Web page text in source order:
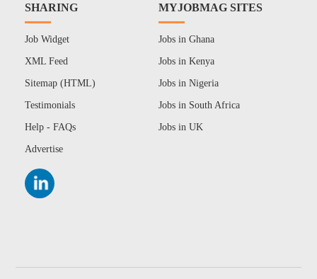
SHARING
Job Widget
XML Feed
Sitemap (HTML)
Testimonials
Help - FAQs
Advertise
MYJOBMAG SITES
Jobs in Ghana
Jobs in Kenya
Jobs in Nigeria
Jobs in South Africa
Jobs in UK